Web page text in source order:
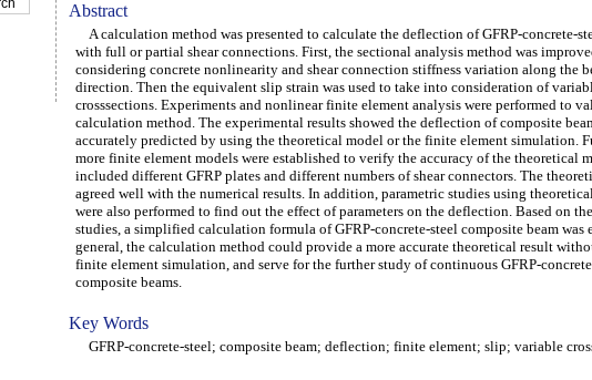
Abstract
A calculation method was presented to calculate the deflection of GFRP-concrete-
with full or partial shear connections. First, the sectional analysis method was
considering concrete nonlinearity and shear connection stiffness variation along the
direction. Then the equivalent slip strain was used to take into consideration of
crosssections. Experiments and nonlinear finite element analysis were performed to
calculation method. The experimental results showed the deflection of composite
accurately predicted by using the theoretical model or the finite element simulation.
more finite element models were established to verify the accuracy of the theoretical
included different GFRP plates and different numbers of shear connectors. The
agreed well with the numerical results. In addition, parametric studies using
were also performed to find out the effect of parameters on the deflection. Based on
studies, a simplified calculation formula of GFRP-concrete-steel composite beam was
general, the calculation method could provide a more accurate theoretical result
finite element simulation, and serve for the further study of continuous GFRP-
composite beams.
Key Words
GFRP-concrete-steel; composite beam; deflection; finite element; slip; variable